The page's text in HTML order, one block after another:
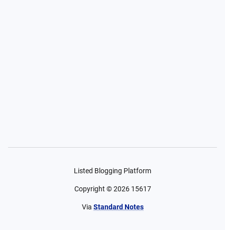
Listed Blogging Platform
Copyright ©2026 15617
Via Standard Notes